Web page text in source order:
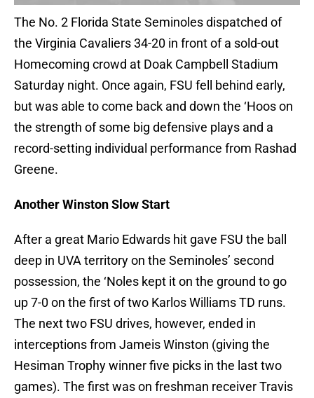
The No. 2 Florida State Seminoles dispatched of
the Virginia Cavaliers 34-20 in front of a sold-out
Homecoming crowd at Doak Campbell Stadium
Saturday night. Once again, FSU fell behind early,
but was able to come back and down the ‘Hoos on
the strength of some big defensive plays and a
record-setting individual performance from Rashad
Greene.
Another Winston Slow Start
After a great Mario Edwards hit gave FSU the ball
deep in UVA territory on the Seminoles’ second
possession, the ‘Noles kept it on the ground to go
up 7-0 on the first of two Karlos Williams TD runs.
The next two FSU drives, however, ended in
interceptions from Jameis Winston (giving the
Hesiman Trophy winner five picks in the last two
games). The first was on freshman receiver Travis